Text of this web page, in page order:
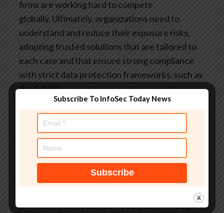
firms are working hard to compete
globally. Ultimately, organizations need to
understand and reduce their exposure risks,
adopting trusted solutions that are tailored to
each case and that ensure strong compliance
with strict data protection frameworks, such as
the GDPR.
Across the EU, there is also a growing
discussion about adapting public procurement
processes and public funding schemes to favor
such alternatives. Increasing the awarding of
public contracts (rather than grants) could be
an effective way to stimulate business growth
providers should also be made easier through
Subscribe To InfoSec Today News